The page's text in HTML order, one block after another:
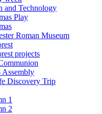
and Technology
Play
Roman Museum
projects
Assembly
Discovery Trip
1
2